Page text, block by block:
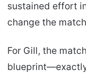
sustained effort
change the
For Gill, the